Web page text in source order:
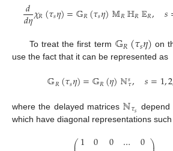
𝑑
𝑑𝜂𝜒𝑅(𝜏𝑠𝜂)=𝔾𝑅(𝜏𝑠𝜂)𝕄𝑅ℍ𝑅𝔼𝑅, 𝑠
To treat the first term 𝔾𝑅(𝜏𝑠𝜂) on
use the fact that it can be represented as
𝔾𝑅(𝜏𝑠𝜂)=𝔾𝑅(𝜂)ℕ𝑠𝜏, 𝑠=1,2
where the delayed matrices ℕ𝜏𝑠 depend
which have diagonal representations
1 0 0 … 0